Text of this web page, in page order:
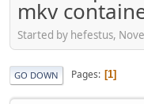
mkv
Started by hefestus,
GO DOWN Pages 1